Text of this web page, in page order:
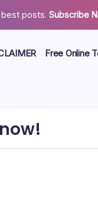
best posts.Subscribe
Free Online